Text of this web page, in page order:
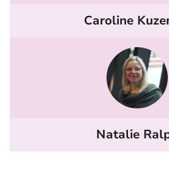
Caroline
Natalie